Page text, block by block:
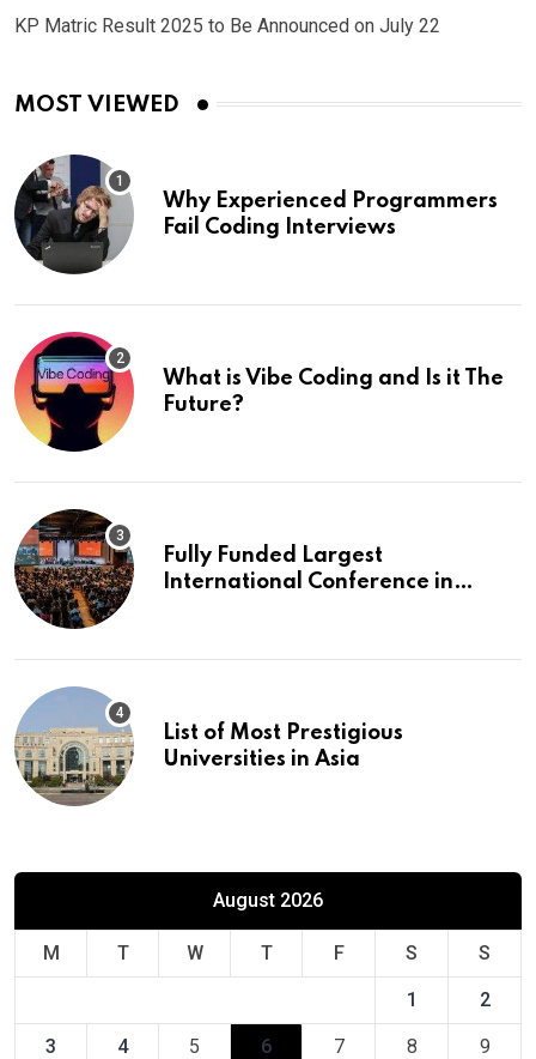
KP Matric Result 2025 to Be Announced on July 22
MOST VIEWED
Why Experienced Programmers
Fail Coding Interviews
What is Vibe Coding and Is it The
Future?
Fully Funded Largest
International Conference in
List of Most Prestigious
Universities in Asia
August 2026
M T W T F S S
1 2
3 4 5 6 7 8 9